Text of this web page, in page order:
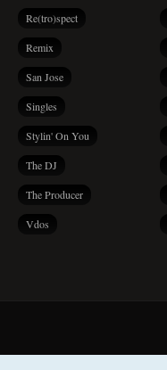
Re(tro)spect
Remix
San Jose
Singles
Stylin' On You
The DJ
The Producer
Vdos